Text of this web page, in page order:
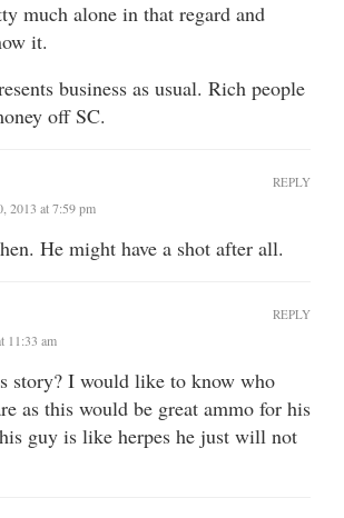
much alone in that regard and
it.
business as usual. Rich people
off SC.
2013 at 7:59 pm
He might have a shot after all.
REPLY
11:33 am
story? I would like to know who
as this would be great ammo for his
guy is like herpes he just will not
REPLY